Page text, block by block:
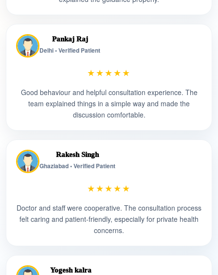
Pankaj Raj
Delhi • Verified Patient
★★★★★
Good behaviour and helpful consultation experience. The
team explained things in a simple way and made the
discussion comfortable.
Rakesh Singh
Ghaziabad • Verified Patient
★★★★★
Doctor and staff were cooperative. The consultation process
felt caring and patient-friendly, especially for private health
concerns.
Yogesh kalra